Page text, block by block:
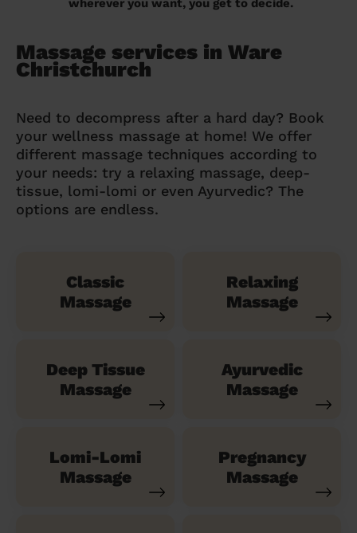
wherever you want, you get to decide.
Massage services in Ware
Christchurch
Need to decompress after a hard day? Book
your wellness massage at home! We offer
different massage techniques according to
your needs: try a relaxing massage, deep-
tissue, lomi-lomi or even Ayurvedic? The
options are endless.
Classic
Massage
Relaxing
Massage
Deep Tissue
Massage
Ayurvedic
Massage
Lomi-Lomi
Massage
Pregnancy
Massage